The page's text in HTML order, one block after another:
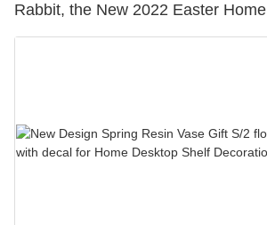
Rabbit, the New 2022 Easter